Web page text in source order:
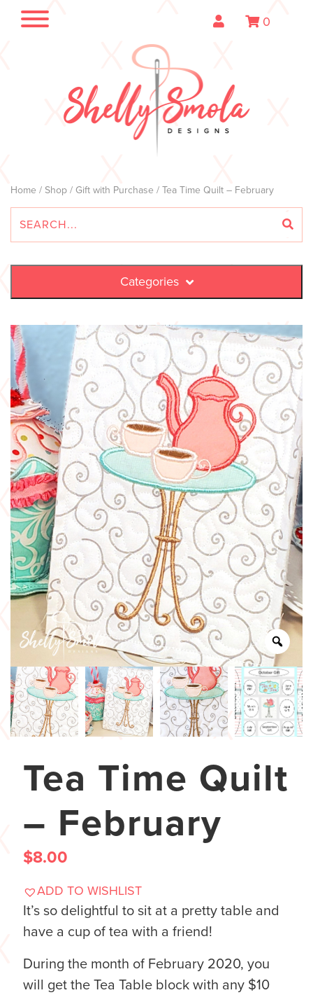
0
Home / Shop / Gift with Purchase / Tea Time Quilt – February
Categories
Tea Time Quilt
– February
$8.00
ADD TO WISHLIST
It’s so delightful to sit at a pretty table and
have a cup of tea with a friend!
During the month of February 2020, you
will get the Tea Table block with any $10